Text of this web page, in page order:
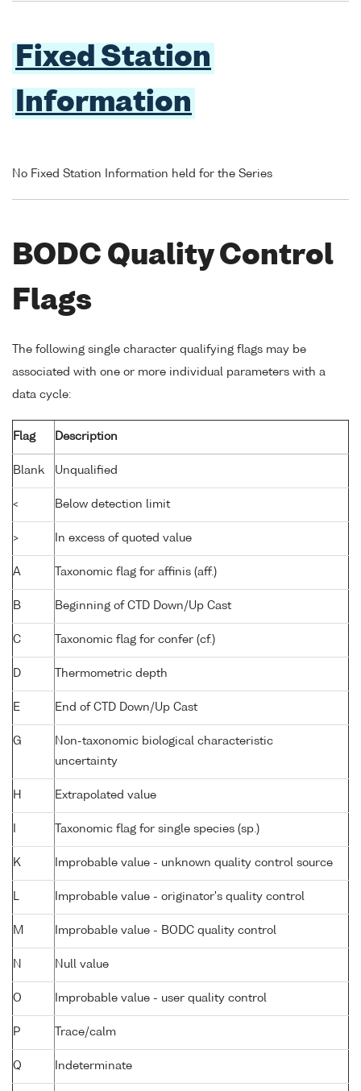
Fixed Station
Information
No Fixed Station Information held for the Series
BODC Quality Control
Flags
The following single character qualifying flags may be
associated with one or more individual parameters with a
data cycle:
Flag Description
Blank Unqualified
< Below detection limit
> In excess of quoted value
A Taxonomic flag for affinis (aff.)
B Beginning of CTD Down/Up Cast
C Taxonomic flag for confer (cf.)
D Thermometric depth
E End of CTD Down/Up Cast
G
Non-taxonomic biological characteristic
uncertainty
H Extrapolated value
Taxonomic flag for single species (sp.)
K Improbable value - unknown quality control source
Improbable value - originator's quality control
M Improbable value - BODC quality control
N Null value
O Improbable value - user quality control
P Trace/calm
Q Indeterminate